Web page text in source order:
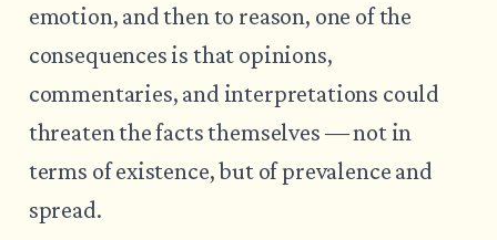
emotion, and then to reason, one of the
consequences is that opinions,
commentaries, and interpretations could
threaten the facts themselves ― not in
terms of existence, but of prevalence and
spread.